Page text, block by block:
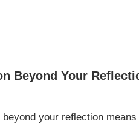
Beyond Your
your reflection